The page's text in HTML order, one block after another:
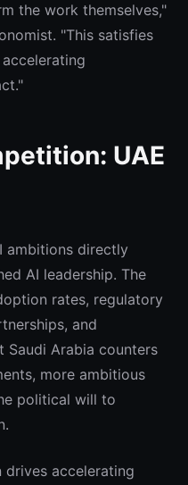
the work themselves,"
"This satisfies
UAE
ambitions directly
AI leadership. The
rates, regulatory
and
Saudi Arabia counters
more ambitious
political will to
drives accelerating